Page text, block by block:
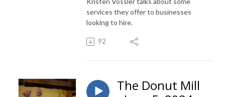
services they offer to businesses
looking to hire.
92
The Donut Mill